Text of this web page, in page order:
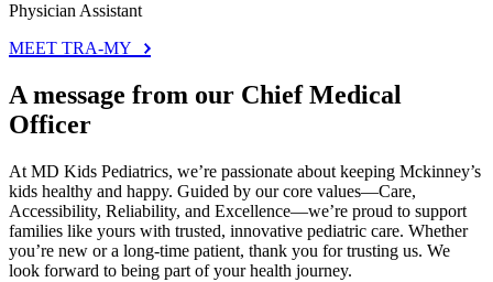
Physician Assistant
MEET TRA-MY
A message from our Chief Medical
Officer
At MD Kids Pediatrics, we’re passionate about keeping Mckinney’s
kids healthy and happy. Guided by our core values—Care,
Accessibility, Reliability, and Excellence—we’re proud to support
families like yours with trusted, innovative pediatric care. Whether
you’re new or a long-time patient, thank you for trusting us. We
look forward to being part of your health journey.